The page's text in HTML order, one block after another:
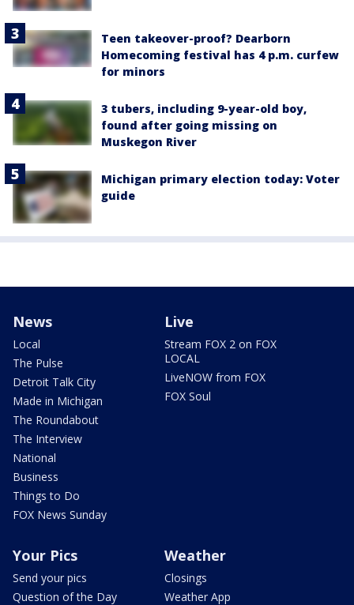
Teen takeover-proof? Dearborn
Homecoming festival has 4 p.m. curfew
for minors
3 tubers, including 9-year-old boy,
found after going missing on
Muskegon River
Michigan primary election today: Voter
guide
News
Local
The Pulse
Detroit Talk City
Made in Michigan
The Roundabout
The Interview
National
Business
Things to Do
FOX News Sunday
Live
Stream FOX 2 on FOX
LOCAL
LiveNOW from FOX
FOX Soul
Your Pics
Send your pics
Question of the Day
Weather
Closings
Weather App